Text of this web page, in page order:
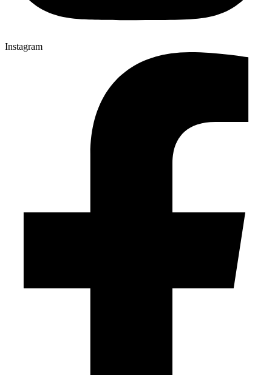
Instagram